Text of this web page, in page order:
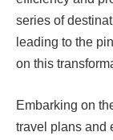
series of
leading to the
on this
Embarking on
travel plans and